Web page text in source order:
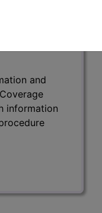
and
information